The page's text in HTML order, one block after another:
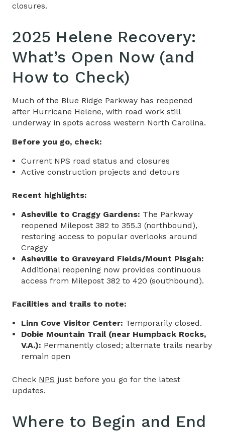
closures.
2025 Helene Recovery:
What’s Open Now (and
How to Check)
Much of the Blue Ridge Parkway has reopened
after Hurricane Helene, with road work still
underway in spots across western North Carolina.
Before you go, check:
Current NPS road status and closures
Active construction projects and detours
Recent highlights:
Asheville to Craggy Gardens: The Parkway
reopened Milepost 382 to 355.3 (northbound),
restoring access to popular overlooks around
Craggy
Asheville to Graveyard Fields/Mount Pisgah:
Additional reopening now provides continuous
access from Milepost 382 to 420 (southbound).
Facilities and trails to note:
Linn Cove Visitor Center: Temporarily closed.
Dobie Mountain Trail (near Humpback Rocks,
V.A.): Permanently closed; alternate trails nearby
remain open
Check NPS just before you go for the latest
updates.
Where to Begin and End